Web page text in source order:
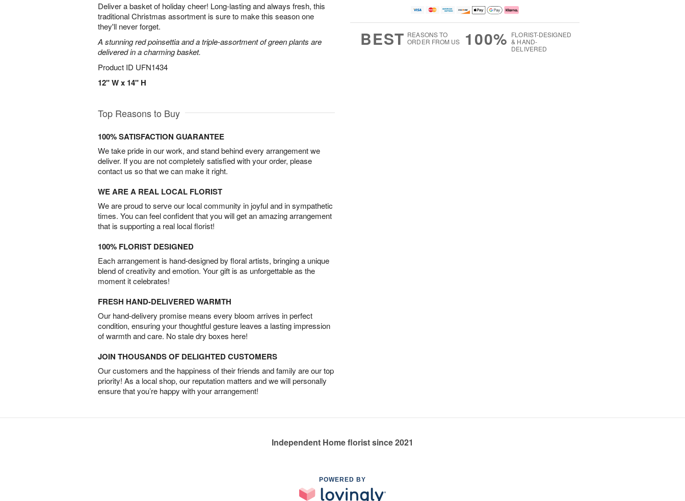
Deliver a basket of holiday cheer! Long-lasting and always fresh, this
traditional Christmas assortment is sure to make this season one
they'll never forget.
A stunning red poinsettia and a triple-assortment of green plants are
delivered in a charming basket.
Product ID UFN1434
12" W x 14" H
BEST REASONS TO
ORDER FROM US
100% FLORIST-DESIGNED
& HAND-
DELIVERED
Top Reasons to Buy
100% SATISFACTION GUARANTEE
We take pride in our work, and stand behind every arrangement we
deliver. If you are not completely satisfied with your order, please
contact us so that we can make it right.
WE ARE A REAL LOCAL FLORIST
We are proud to serve our local community in joyful and in sympathetic
times. You can feel confident that you will get an amazing arrangement
that is supporting a real local florist!
100% FLORIST DESIGNED
Each arrangement is hand-designed by floral artists, bringing a unique
blend of creativity and emotion. Your gift is as unforgettable as the
moment it celebrates!
FRESH HAND-DELIVERED WARMTH
Our hand-delivery promise means every bloom arrives in perfect
condition, ensuring your thoughtful gesture leaves a lasting impression
of warmth and care. No stale dry boxes here!
JOIN THOUSANDS OF DELIGHTED CUSTOMERS
Our customers and the happiness of their friends and family are our top
priority! As a local shop, our reputation matters and we will personally
ensure that you’re happy with your arrangement!
Independent Home florist since 2021
POWERED BY